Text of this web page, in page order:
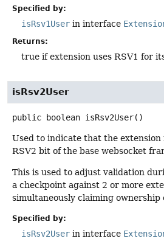
Specified by:
isRsv1User in interface
Returns:
true if extension uses RSV1 for
isRsv2User
public boolean isRsv2User()
Used to indicate that the extension
RSV2 bit of the base websocket
This is used to adjust validation
a checkpoint against 2 or more
simultaneously claiming ownership
Specified by:
isRsv2User in interface